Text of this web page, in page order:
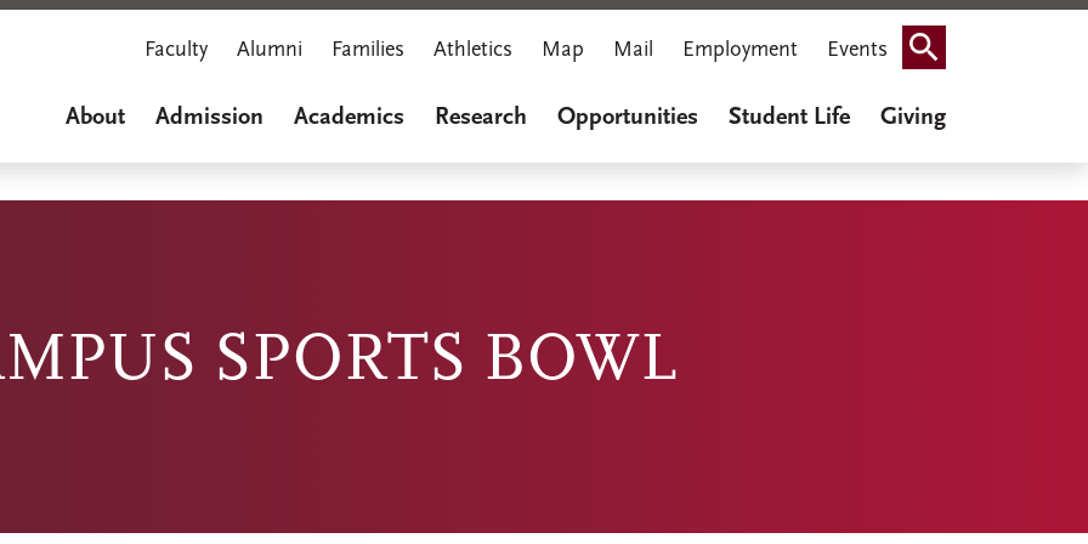
Faculty Alumni Families Athletics Map Mail Employment Events Search
About Admission Academics Research Opportunities Student Life Giving
SPORTS BOWL